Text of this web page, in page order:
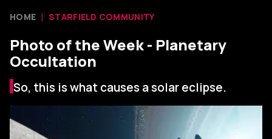
HOME STARFIELD COMMUNITY
Photo of the Week - Planetary
Occultation
So, this is what causes a solar eclipse.